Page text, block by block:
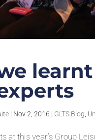
| Nov 2, 2016 | GLTS Blog
at this year’s Group